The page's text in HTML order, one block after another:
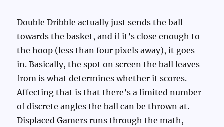
Double Dribble actually just sends the ball
towards the basket, and if it’s close enough to
the hoop (less than four pixels away), it goes
in. Basically, the spot on screen the ball leaves
from is what determines whether it scores.
Affecting that is that there’s a limited number
of discrete angles the ball can be thrown at.
Displaced Gamers runs through the math,